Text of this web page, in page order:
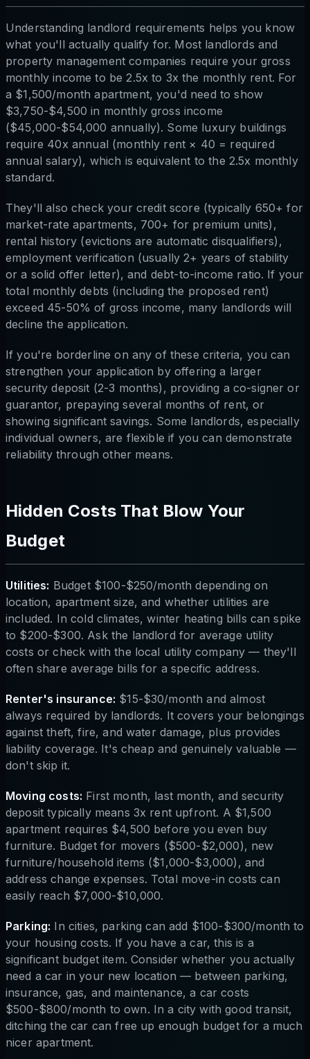
Understanding landlord requirements helps you know
what you'll actually qualify for. Most landlords and
property management companies require your gross
monthly income to be 2.5x to 3x the monthly rent. For
a $1,500/month apartment, you'd need to show
$3,750-$4,500 in monthly gross income
($45,000-$54,000 annually). Some luxury buildings
require 40x annual (monthly rent × 40 = required
annual salary), which is equivalent to the 2.5x monthly
standard.
They'll also check your credit score (typically 650+ for
market-rate apartments, 700+ for premium units),
rental history (evictions are automatic disqualifiers),
employment verification (usually 2+ years of stability
or a solid offer letter), and debt-to-income ratio. If your
total monthly debts (including the proposed rent)
exceed 45-50% of gross income, many landlords will
decline the application.
If you're borderline on any of these criteria, you can
strengthen your application by offering a larger
security deposit (2-3 months), providing a co-signer or
guarantor, prepaying several months of rent, or
showing significant savings. Some landlords, especially
individual owners, are flexible if you can demonstrate
reliability through other means.
Hidden Costs That Blow Your
Budget
Utilities: Budget $100-$250/month depending on
location, apartment size, and whether utilities are
included. In cold climates, winter heating bills can spike
to $200-$300. Ask the landlord for average utility
costs or check with the local utility company — they'll
often share average bills for a specific address.
Renter's insurance: $15-$30/month and almost
always required by landlords. It covers your belongings
against theft, fire, and water damage, plus provides
liability coverage. It's cheap and genuinely valuable —
don't skip it.
Moving costs: First month, last month, and security
deposit typically means 3x rent upfront. A $1,500
apartment requires $4,500 before you even buy
furniture. Budget for movers ($500-$2,000), new
furniture/household items ($1,000-$3,000), and
address change expenses. Total move-in costs can
easily reach $7,000-$10,000.
Parking: In cities, parking can add $100-$300/month to
your housing costs. If you have a car, this is a
significant budget item. Consider whether you actually
need a car in your new location — between parking,
insurance, gas, and maintenance, a car costs
$500-$800/month to own. In a city with good transit,
ditching the car can free up enough budget for a much
nicer apartment.